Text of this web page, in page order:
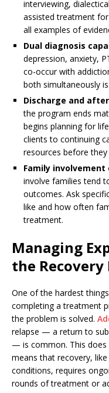
interviewing,
assisted treatment
all examples of
Dual diagnosis
depression, anxiety,
co-occur with
both simultaneously
Discharge and
the program ends
begins planning for
clients to continuing
resources before they
Family involvement
involve families tend
outcomes. Ask
like and how often
treatment.
Managing
the Recovery
One of the hardest
completing a treatment
the problem is solved.
relapse — a return to
— is common. This
means that recovery,
conditions, requires
rounds of treatment or